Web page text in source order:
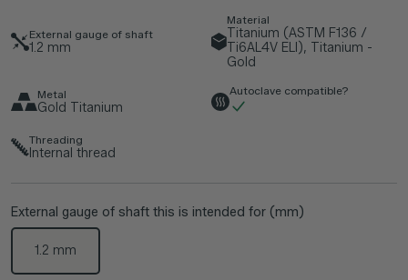
External gauge of shaft
1.2 mm
Material
Titanium (ASTM F136 /
Ti6AL4V ELI), Titanium -
Gold
Metal
Gold Titanium
Autoclave compatible?
Threading
Internal thread
External gauge of shaft this is intended for (mm)
1.2 mm